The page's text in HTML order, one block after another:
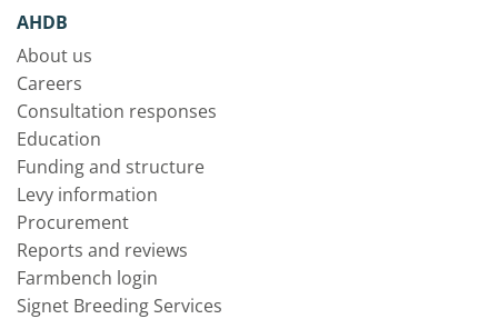
AHDB
About us
Careers
Consultation responses
Education
Funding and structure
Levy information
Procurement
Reports and reviews
Farmbench login
Signet Breeding Services